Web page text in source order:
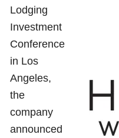
Lodging
Investment
Conference
in Los
Angeles,
the
company
announced